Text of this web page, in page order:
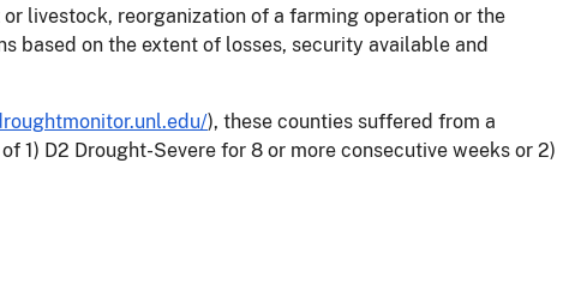
livestock, reorganization of a farming operation or the
based on the extent of losses, security available and
), these counties suffered from a
1) D2 Drought-Severe for 8 or more consecutive weeks or 2)